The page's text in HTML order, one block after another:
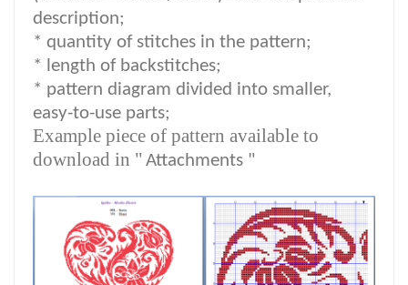
description;
* quantity of stitches in the pattern;
* length of backstitches;
* pattern diagram divided into smaller,
easy-to-use parts;
Example piece of pattern available to
download in "Attachments "